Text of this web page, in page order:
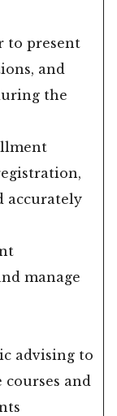
to present
and
the
accurately
manage
advising to
and